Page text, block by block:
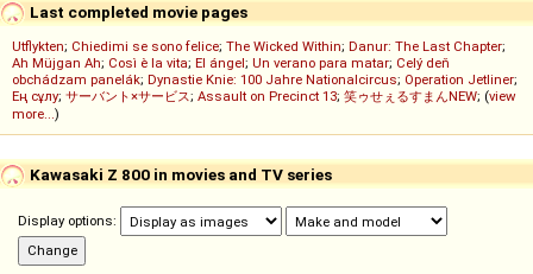
Last completed movie pages
Utflykten; Chiedimi se sono felice; The Wicked Within; Danur: The Last Chapter;
Ah Müjgan Ah; Così è la vita; El ángel; Un verano para matar; Celý deň
obchádzam panelák; Dynastie Knie: 100 Jahre Nationalcircus; Operation Jetliner;
Ең сұлу; サーバント×サービス; Assault on Precinct 13; 笑ゥせぇるすまんNEW; (view
more...)
Kawasaki Z 800 in movies and TV series
Display options: